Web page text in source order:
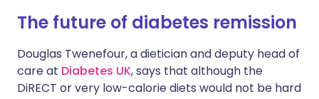
The future of diabetes remission
Douglas Twenefour, a dietician and deputy head of
care at Diabetes UK, says that although the
DiRECT or very low-calorie diets would not be hard